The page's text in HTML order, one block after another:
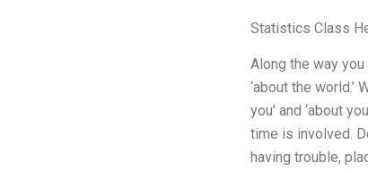
Statistics Class
Along the way you
‘about the world.’
you’ and ‘about
time is involved.
having trouble,